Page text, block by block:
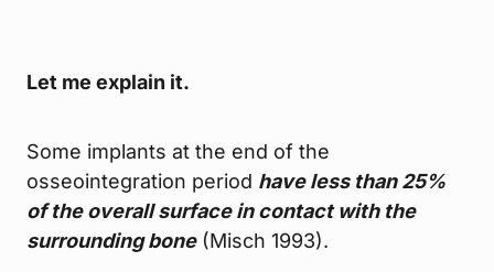
Let me explain it.
Some implants at the end of the
osseointegration period have less than 25%
of the overall surface in contact with the
surrounding bone(Misch 1993).